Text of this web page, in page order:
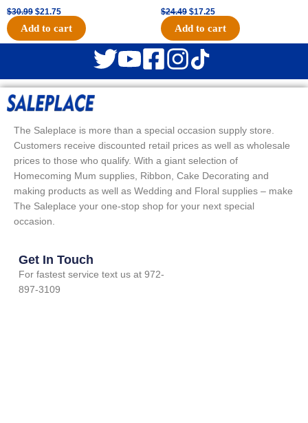
$30.99 $21.75
Add to cart
$24.49 $17.25
Add to cart
The Saleplace is more than a special occasion supply store.
Customers receive discounted retail prices as well as wholesale
prices to those who qualify. With a giant selection of
Homecoming Mum supplies, Ribbon, Cake Decorating and
making products as well as Wedding and Floral supplies – make
The Saleplace your one-stop shop for your next special
occasion.
Get In Touch
For fastest service text us at 972-
897-3109